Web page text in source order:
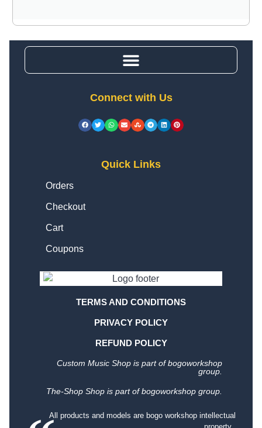
Connect with Us
Quick Links
Orders
Checkout
Cart
Coupons
TERMS AND CONDITIONS
PRIVACY POLICY
REFUND POLICY
Custom Music Shop is part of bogoworkshop
group.
The-Shop Shop is part of bogoworkshop group.
All products and models are bogo workshop intellectual